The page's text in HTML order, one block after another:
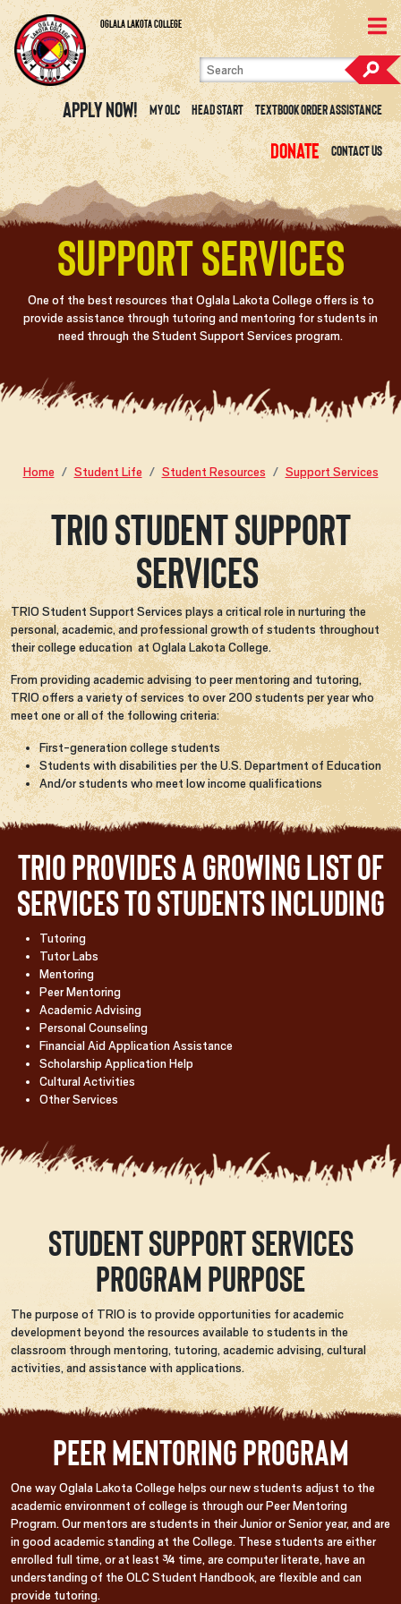
Skip to content
View Site Map
Oglala Lakota College
Apply Now! My OLC Head Start Textbook Order Assistance
Donate Contact Us
Support Services
One of the best resources that Oglala Lakota College offers is to
provide assistance through tutoring and mentoring for students in
need through the Student Support Services program.
Home Student Life Student Resources Support Services
TRIO Student Support
Services
TRIO Student Support Services plays a critical role in nurturing the
personal, academic, and professional growth of students throughout
their college education at Oglala Lakota College.
From providing academic advising to peer mentoring and tutoring,
TRIO offers a variety of services to over 200 students per year who
meet one or all of the following criteria:
First-generation college students
Students with disabilities per the U.S. Department of Education
And/or students who meet low income qualifications
TRIO provides a growing list of
services to students including
Tutoring
Tutor Labs
Mentoring
Peer Mentoring
Academic Advising
Personal Counseling
Financial Aid Application Assistance
Scholarship Application Help
Cultural Activities
Other Services
Student Support Services
Program Purpose
The purpose of TRIO is to provide opportunities for academic
development beyond the resources available to students in the
classroom through mentoring, tutoring, academic advising, cultural
activities, and assistance with applications.
Peer Mentoring Program
One way Oglala Lakota College helps our new students adjust to the
academic environment of college is through our Peer Mentoring
Program. Our mentors are students in their Junior or Senior year, and are
in good academic standing at the College. These students are either
enrolled full time, or at least ¾ time, are computer literate, have an
understanding of the OLC Student Handbook, are flexible and can
provide tutoring.